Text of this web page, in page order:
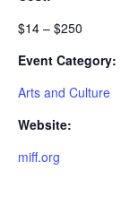
$14 – $250
Event Category:
Arts and Culture
Website:
miff.org